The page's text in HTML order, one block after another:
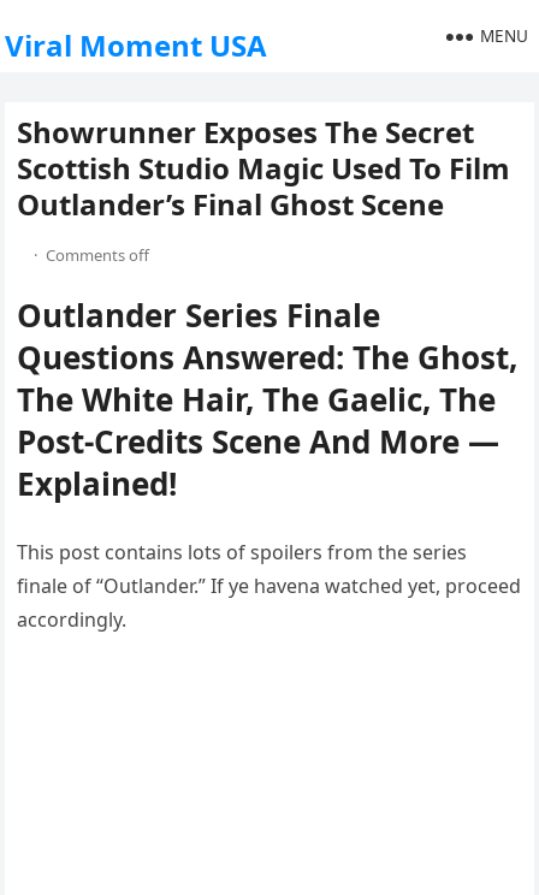
Viral Moment USA MENU
Showrunner Exposes The Secret
Scottish Studio Magic Used To Film
Outlander’s Final Ghost Scene
· Comments off
Outlander Series Finale
Questions Answered: The Ghost,
The White Hair, The Gaelic, The
Post-Credits Scene And More —
Explained!
This post contains lots of spoilers from the series
finale of “Outlander.” If ye havena watched yet, proceed
accordingly.